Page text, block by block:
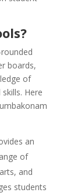
boards,
of
Here
an
of
and
students